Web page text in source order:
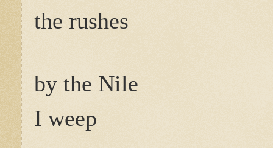
the rushes
by the Nile
I weep